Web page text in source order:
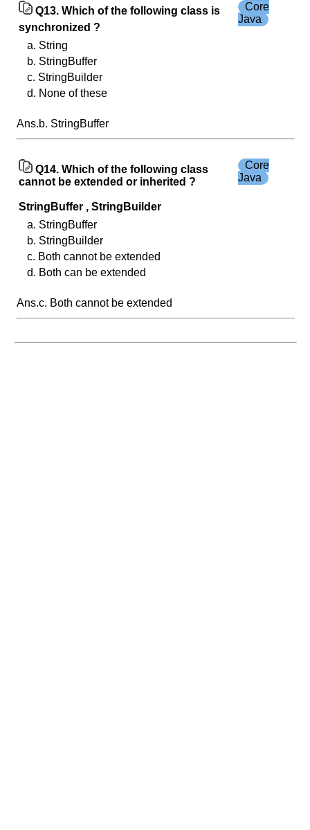
Q13. Which of the following class is
synchronized ?
Core
Java
a. String
b. StringBuffer
c. StringBuilder
d. None of these
Ans.b. StringBuffer
Q14. Which of the following class
cannot be extended or inherited ?
StringBuffer , StringBuilder
Core
Java
a. StringBuffer
b. StringBuilder
c. Both cannot be extended
d. Both can be extended
Ans.c. Both cannot be extended